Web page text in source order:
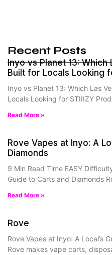
Recent Posts
Inyo vs Planet 13: Which
Built for Locals Looking
Inyo vs Planet 13: Which Las
Locals Looking for STIIIZY
Read More »
Rove Vapes at Inyo: A
Diamonds
9 Min Read Time EASY
Guide to Carts and Diamonds
Read More »
Rove
Rove Vapes at Inyo: A Local’s
Rove makes vape carts,